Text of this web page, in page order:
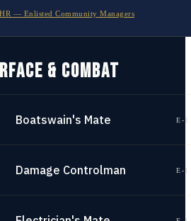
— Enlisted Community Managers
& COMBAT
Boatswain's Mate E-
Damage Controlman E-